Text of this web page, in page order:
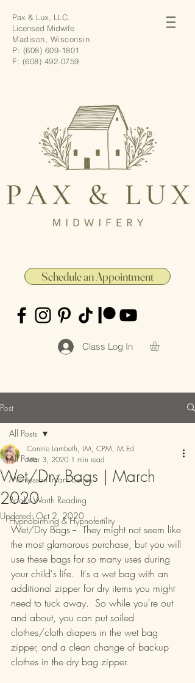
Pax & Lux, LLC.
Licensed Midwife
Madison, Wisconsin
P: (608) 609-1801
F: (608) 492-0759
Schedule an Appointment
Class Log In
Post
All Posts
Montessori Infant Series
Books Worth Reading
Hypnobirthing & Hypnofertility
All Posts
Wet/Dry Bags | March
2020
Connie Lambeth, LM, CPM, M.Ed
Mar 3, 2020 1 min read
Updated:Oct 2, 2020
Wet/Dry Bags --  They might not seem like
the most glamorous purchase, but you will
use these bags for so many uses during
your child's life.  It's a wet bag with an
additional zipper for dry items you might
need to tuck away.  So while you're out
and about, you can put soiled
clothes/cloth diapers in the wet bag
zipper, and a clean change of backup
clothes in the dry bag zipper.